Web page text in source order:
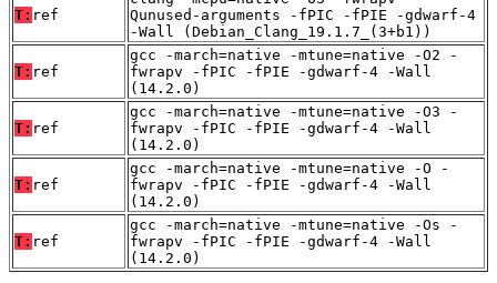
T: ref
Qunused-arguments -fPIC -fPIE -gdwarf-4
-Wall (Debian_Clang_19.1.7_(3+b1))
T: ref
gcc -march=native -mtune=native -O2 -
fwrapv -fPIC -fPIE -gdwarf-4 -Wall
(14.2.0)
T: ref
gcc -march=native -mtune=native -O3 -
fwrapv -fPIC -fPIE -gdwarf-4 -Wall
(14.2.0)
T: ref
gcc -march=native -mtune=native -O -
fwrapv -fPIC -fPIE -gdwarf-4 -Wall
(14.2.0)
T: ref
gcc -march=native -mtune=native -Os -
fwrapv -fPIC -fPIE -gdwarf-4 -Wall
(14.2.0)